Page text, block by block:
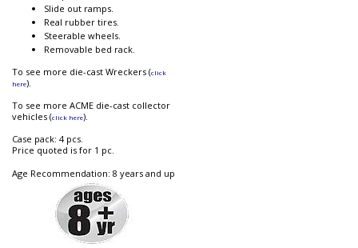
Slide out ramps.
Real rubber tires.
Steerable wheels.
Removable bed rack.
To see more die-cast Wreckers (click
here).
To see more ACME die-cast collector
vehicles (click here).
Case pack: 4 pcs.
Price quoted is for 1 pc.
Age Recommendation: 8 years and up